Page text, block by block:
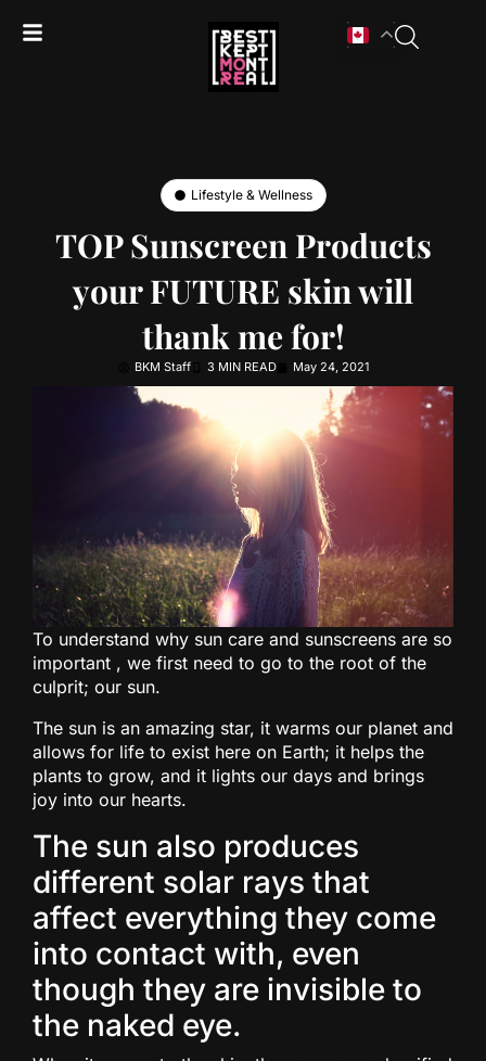
Lifestyle & Wellness
TOP Sunscreen Products
your FUTURE skin will
thank me for!
BKM Staff 3 MIN READ May 24, 2021
To understand why sun care and sunscreens are so
important , we first need to go to the root of the
culprit; our sun.
The sun is an amazing star, it warms our planet and
allows for life to exist here on Earth; it helps the
plants to grow, and it lights our days and brings
joy into our hearts.
The sun also produces
different solar rays that
affect everything they come
into contact with, even
though they are invisible to
the naked eye.